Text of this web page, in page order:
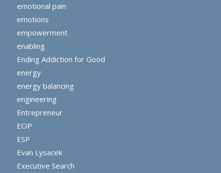
emotional pain
emotions
empowerment
enabling
Ending Addiction for Good
energy
energy balancing
engineering
Entrepreneur
EOP
ESP
Evan Lysacek
Executive Search